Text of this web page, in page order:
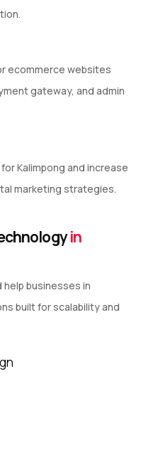
ecommerce websites
gateway, and admin
Kalimpong and increase
marketing strategies.
in
businesses in
built for scalability and